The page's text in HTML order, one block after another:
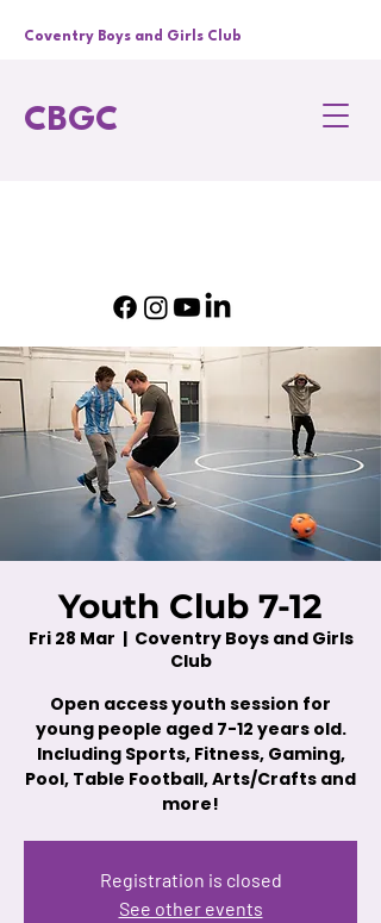
CBGC
Coventry Boys and Girls Club
Youth Club 7-12
Fri 28 Mar
  |
Coventry Boys and Girls
Club
Open access youth session for
young people aged 7-12 years old.
Including Sports, Fitness, Gaming,
Pool, Table Football, Arts/Crafts and
more!
Registration is closed
See other events